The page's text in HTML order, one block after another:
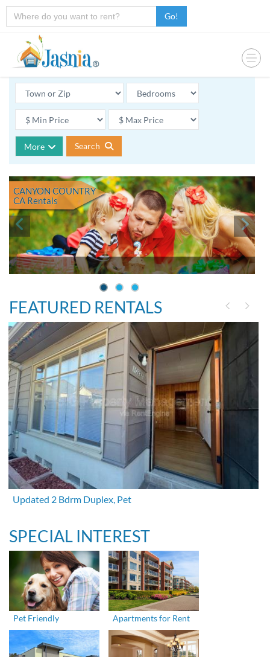
Go!
More Search
CANYON COUNTRY
CA Rentals
FEATURED RENTALS
Updated 2 Bdrm Duplex, Pet
SPECIAL INTEREST
Pet Friendly Apartments for Rent